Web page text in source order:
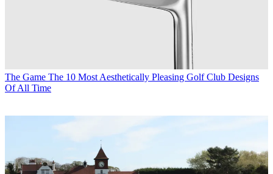
The Game The 10 Most Aesthetically Pleasing Golf Club Designs
Of All Time